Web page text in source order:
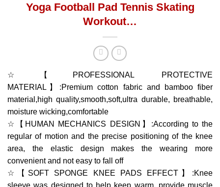
Yoga Football Pad Tennis Skating
Workout…
☆【PROFESSIONAL PROTECTIVE
MATERIAL】:Premium cotton fabric and bamboo fiber
material,high quality,smooth,soft,ultra durable, breathable,
moisture wicking,comfortable
☆【HUMAN MECHANICS DESIGN】:According to the
regular of motion and the precise positioning of the knee
area, the elastic design makes the wearing more
convenient and not easy to fall off
☆【SOFT SPONGE KNEE PADS EFFECT】:Knee